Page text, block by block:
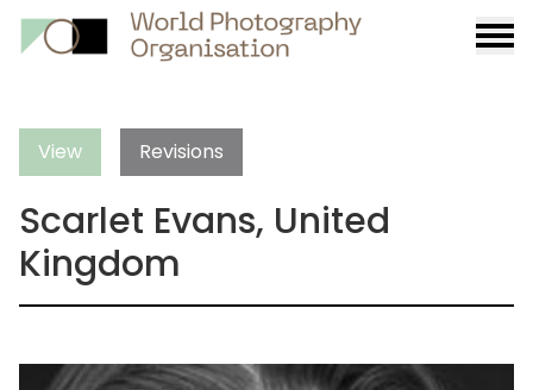
View Revisions
Scarlet Evans, United
Kingdom